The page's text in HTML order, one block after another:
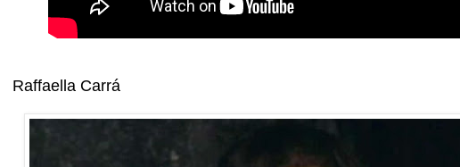
Raffaella Carrá